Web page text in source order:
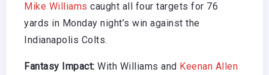
Mike Williams caught all four targets for 76
yards in Monday night’s win against the
Indianapolis Colts.
Fantasy Impact: With Williams and Keenan Allen